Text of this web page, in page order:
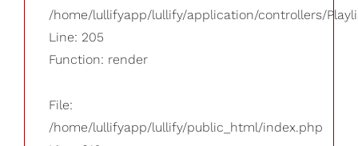
/home/lullifyapp/lullify/application/controllers/
Line: 205
Function: render
File:
/home/lullifyapp/lullify/public_html/index.php